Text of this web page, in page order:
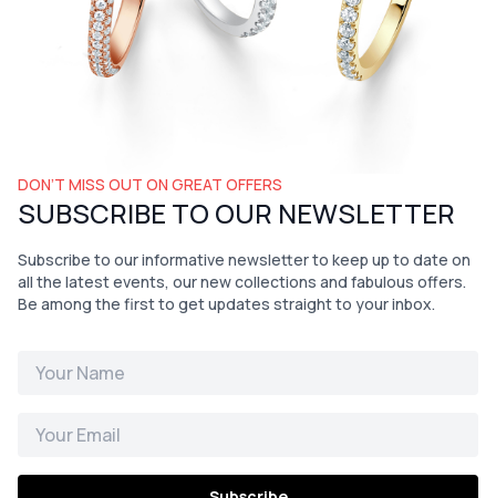
DON’T MISS OUT ON GREAT OFFERS
SUBSCRIBE TO OUR NEWSLETTER
Subscribe to our informative newsletter to keep up to date on
all the latest events, our new collections and fabulous offers.
Be among the first to get updates straight to your inbox.